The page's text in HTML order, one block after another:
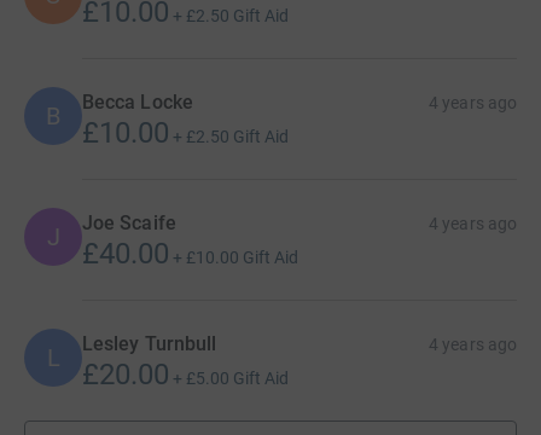
£10.00 + £2.50 Gift Aid
B Becca Locke 4 years ago
£10.00 + £2.50 Gift Aid
J Joe Scaife 4 years ago
£40.00 + £10.00 Gift Aid
L Lesley Turnbull 4 years ago
£20.00 + £5.00 Gift Aid